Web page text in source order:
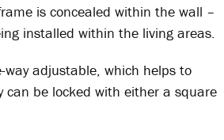
is concealed within the wall –
installed within the living areas.
adjustable, which helps to
be locked with either a square